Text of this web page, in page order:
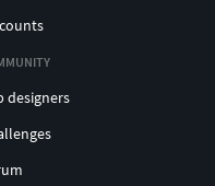
designers